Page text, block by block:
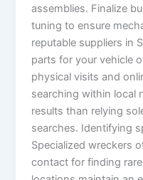
assemblies. Finalize
tuning to ensure
reputable suppliers in
parts for your vehicle
physical visits and
searching within local
results than relying
searches. Identifying
Specialized wreckers
contact for finding